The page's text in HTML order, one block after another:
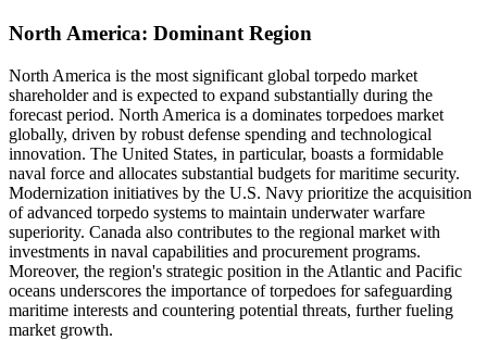
North America: Dominant Region
North America is the most significant global torpedo market
shareholder and is expected to expand substantially during the
forecast period. North America is a dominates torpedoes market
globally, driven by robust defense spending and technological
innovation. The United States, in particular, boasts a formidable
naval force and allocates substantial budgets for maritime security.
Modernization initiatives by the U.S. Navy prioritize the acquisition
of advanced torpedo systems to maintain underwater warfare
superiority. Canada also contributes to the regional market with
investments in naval capabilities and procurement programs.
Moreover, the region's strategic position in the Atlantic and Pacific
oceans underscores the importance of torpedoes for safeguarding
maritime interests and countering potential threats, further fueling
market growth.